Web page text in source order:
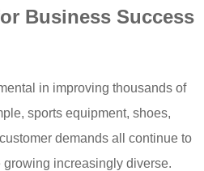
Business Success
in improving thousands of
sports equipment, shoes,
demands all continue to
increasingly diverse.